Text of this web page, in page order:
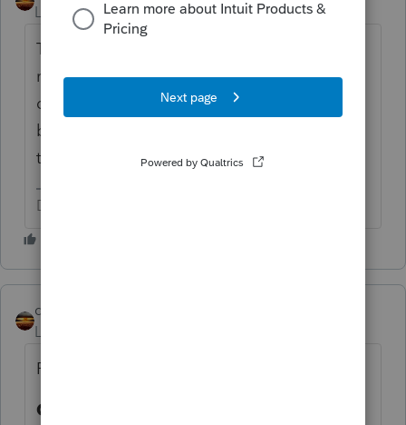
Level 15
Forum|Forum|5 years ago
They are to be spent on specific things
related to the impact of the coronavirus
disaster, such as PPE. It's regular taxable
business income, and it will be offset by
those new but regular business expenses.
Don't yell at us; we're volunteers
qbteachmt
Level 15
Right here:
Q. If governments use Fund